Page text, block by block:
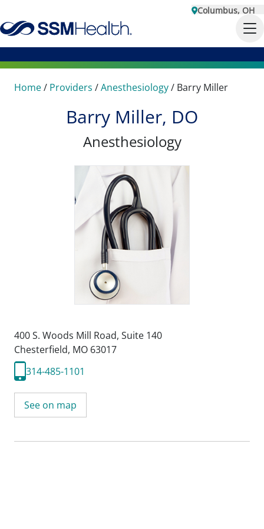
Columbus, OH
Home/ Providers /Anesthesiology/ Barry Miller
Barry Miller, DO
Anesthesiology
400 S. Woods Mill Road, Suite 140
Chesterfield, MO 63017
314-485-1101
See on map